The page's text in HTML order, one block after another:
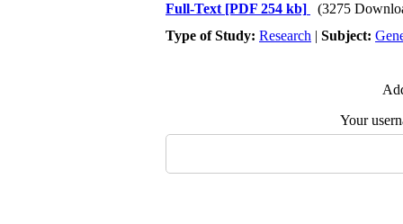
Full-Text [PDF 254 kb]
(3275
Type of Study: Research | Subject:
Your